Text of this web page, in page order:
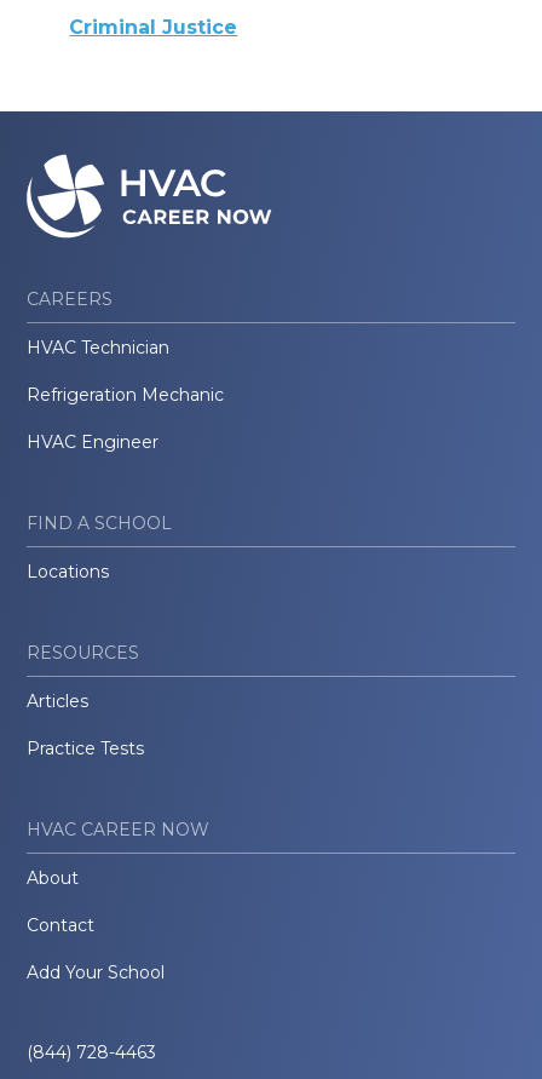
Criminal Justice
CAREERS
HVAC Technician
Refrigeration Mechanic
HVAC Engineer
FIND A SCHOOL
Locations
RESOURCES
Articles
Practice Tests
HVAC CAREER NOW
About
Contact
Add Your School
(844) 728-4463